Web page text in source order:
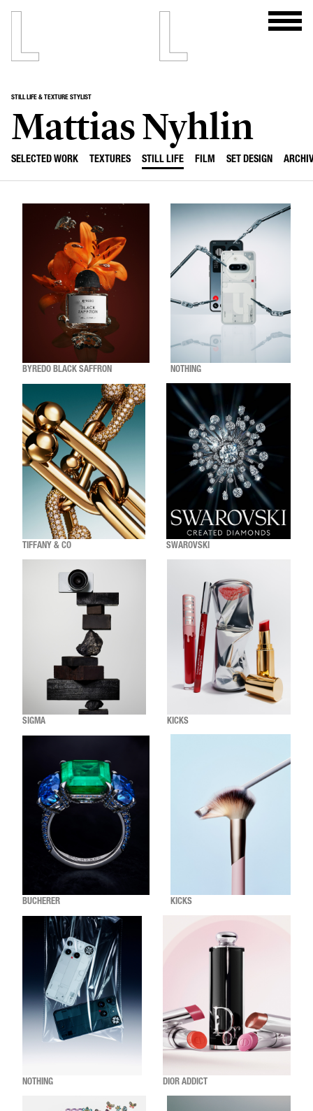
STILL LIFE & TEXTURE STYLIST
Mattias Nyhlin
SELECTED WORK TEXTURES STILL LIFE FILM SET DESIGN
BYREDO BLACK SAFFRON NOTHING
TIFFANY & CO SWAROVSKI
SIGMA KICKS
BUCHERER KICKS
NOTHING DIOR ADDICT